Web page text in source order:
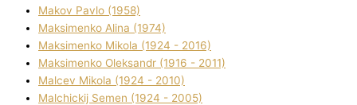
Makov Pavlo (1958)
Maksimenko Alіna (1974)
Maksimenko Mikola (1924 - 2016)
Maksimenko Oleksandr (1916 - 2011)
Malcev Mikola (1924 - 2010)
Malchickij Semen (1924 - 2005)